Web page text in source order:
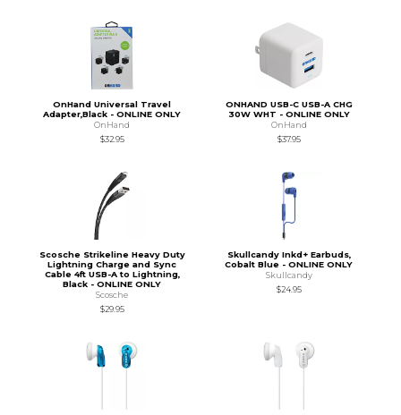
OnHand Universal Travel
Adapter,Black - ONLINE ONLY
OnHand
$32.95
ONHAND USB-C USB-A CHG
30W WHT - ONLINE ONLY
OnHand
$37.95
Scosche Strikeline Heavy Duty
Lightning Charge and Sync
Cable 4ft USB-A to Lightning,
Black - ONLINE ONLY
Scosche
$29.95
Skullcandy Inkd+ Earbuds,
Cobalt Blue - ONLINE ONLY
Skullcandy
$24.95